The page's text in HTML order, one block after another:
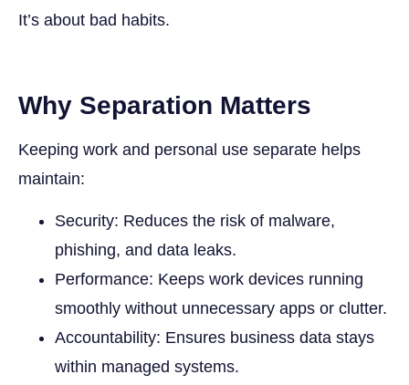
It’s about bad habits.
Why Separation Matters
Keeping work and personal use separate helps
maintain:
Security: Reduces the risk of malware,
phishing, and data leaks.
Performance: Keeps work devices running
smoothly without unnecessary apps or clutter.
Accountability: Ensures business data stays
within managed systems.